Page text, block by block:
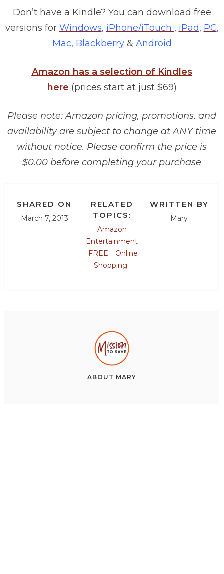
Don’t have a Kindle? You can download free
versions for Windows, iPhone/iTouch , iPad, PC,
Mac, Blackberry& Android
Amazon has a selection of Kindles
here (prices start at just $69)
Please note: Amazon pricing, promotions, and
availability are subject to change at ANY time
without notice. Please confirm the price is
$0.00 before completing your purchase
SHARED ON
March 7, 2013
RELATED
TOPICS:
Amazon
Entertainment
FREE
Online
Shopping
WRITTEN BY
Mary
ABOUT MARY